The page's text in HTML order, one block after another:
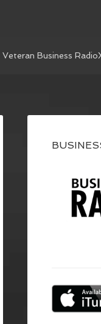
Veteran Business